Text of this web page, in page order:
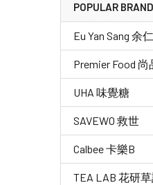
POPULAR
Eu Yan Sang 余
Premier Food 尚
UHA 味覺糖
SAVEWO 救世
Calbee 卡樂B
TEA LAB 花研